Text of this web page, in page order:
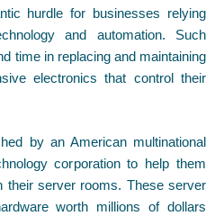
hurdle for businesses relying
and automation. Such
time in replacing and maintaining
electronics that control their
by an American multinational
corporation to help them
their server rooms. These server
worth millions of dollars